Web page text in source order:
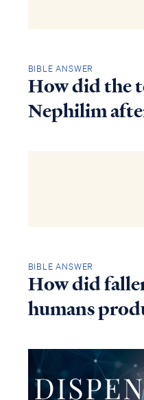
BIBLE ANSWER
How did the
Nephilim
BIBLE ANSWER
How did
humans